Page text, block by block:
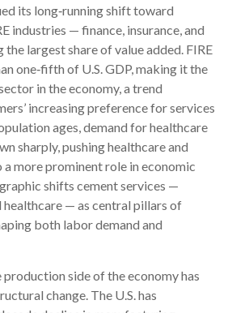
its long‑running shift toward
industries — finance, insurance, and
largest share of value added. FIRE
one‑fifth of U.S. GDP, making it the
in the economy, a trend
increasing preference for services
ages, demand for healthcare
sharply, pushing healthcare and
a more prominent role in economic
shifts cement services —
healthcare — as central pillars of
both labor demand and
production side of the economy has
change. The U.S. has